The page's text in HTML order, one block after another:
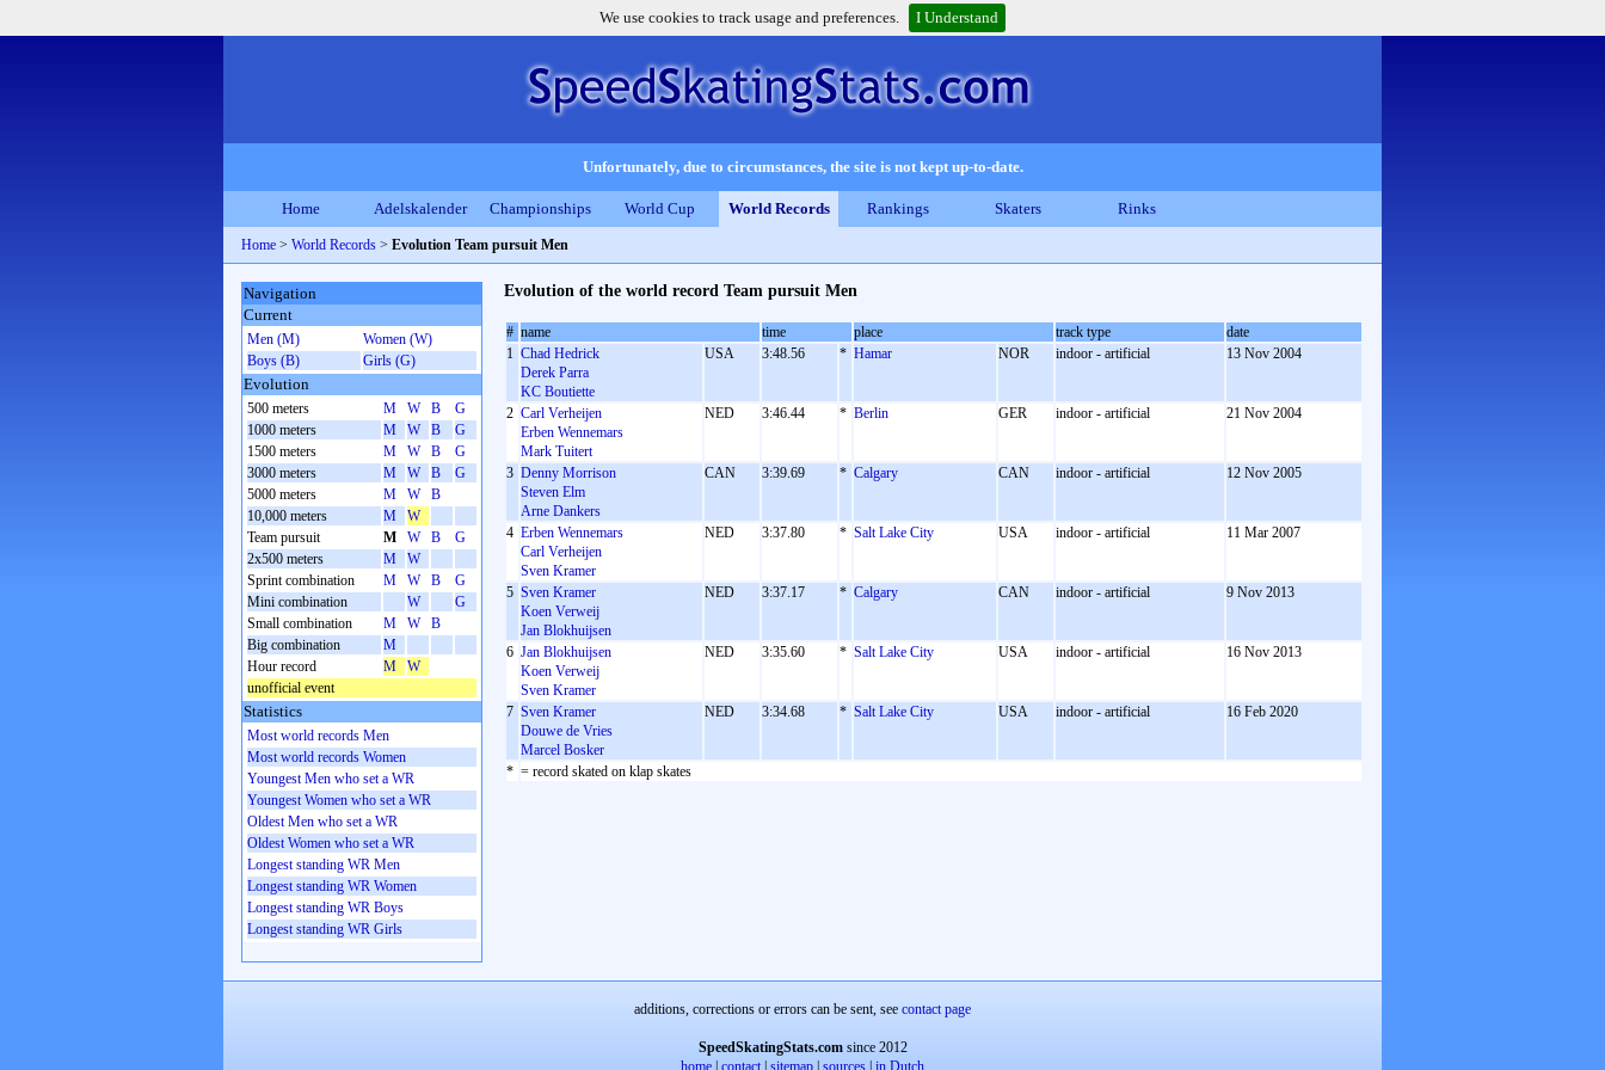
We use cookies to track usage and preferences. I Understand
Unfortunately, due to circumstances, the site is not kept up-to-date.
Home Adelskalender Championships World Cup World Records Rankings Skaters Rinks
Home > World Records > Evolution Team pursuit Men
Evolution of the world record Team pursuit Men
# name time place track type
date
1 Chad Hedrick
Derek Parra
KC Boutiette
USA 3:48.56 * Hamar NOR indoor - artificial 13 Nov 2004
2 Carl Verheijen
Erben Wennemars
Mark Tuitert
NED 3:46.44 * Berlin GER indoor - artificial 21 Nov 2004
3 Denny Morrison
Steven Elm
Arne Dankers
CAN 3:39.69 * Calgary CAN indoor - artificial 12 Nov 2005
4 Erben Wennemars
Carl Verheijen
Sven Kramer
NED 3:37.80 * Salt Lake City USA indoor - artificial 11 Mar 2007
5 Sven Kramer
Koen Verweij
Jan Blokhuijsen
NED 3:37.17 * Calgary CAN indoor - artificial 9 Nov 2013
6 Jan Blokhuijsen
Koen Verweij
Sven Kramer
NED 3:35.60 * Salt Lake City USA indoor - artificial 16 Nov 2013
7 Sven Kramer
Douwe de Vries
Marcel Bosker
NED 3:34.68 * Salt Lake City USA indoor - artificial 16 Feb 2020
* = record skated on klap skates
Navigation
Current
Men (M)
Women (W)
Boys (B)
Girls (G)
Evolution
500 meters M W B
G
1000 meters
M W B
G
1500 meters
M W B
G
3000 meters
M W B
G
5000 meters
M W
B
10,000 meters
M
W
Team pursuit
M W B
G
2x500 meters
M
W
Sprint combination
M W B
G
Mini combination
W
G
Small combination
M W
B
Big combination
M
Hour record
M
W
unofficial event
Statistics
Most world records Men
Most world records Women
Youngest Men who set a WR
Youngest Women who set a WR
Oldest Men who set a WR
Oldest Women who set a WR
Longest standing WR Men
Longest standing WR Women
Longest standing WR Boys
Longest standing WR Girls
additions, corrections or errors can be sent, see contact page
SpeedSkatingStats.comsince 2012
home contact sitemap sources in Dutch